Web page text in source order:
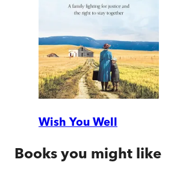
Wish You Well
Books you might like